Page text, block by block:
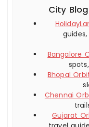
City
Bangalore
Bhopal
Chennai
Gujarat